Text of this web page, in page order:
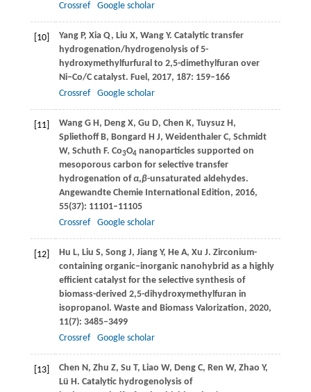
Crossref
Google scholar
[10] Yang P, Xia Q, Liu X, Wang Y. Catalytic transfer
hydrogenation/hydrogenolysis of 5-
hydroxymethylfurfural to 2,5-dimethylfuran over
Ni−Co/C catalyst. Fuel, 2017, 187: 159–166
Crossref
Google scholar
[11] Wang G H, Deng X, Gu D, Chen K, Tuysuz H,
Spliethoff B, Bongard H J, Weidenthaler C, Schmidt
W, Schuth F. Co3O4nanoparticles supported on
mesoporous carbon for selective transfer
hydrogenation ofα,β-unsaturated aldehydes.
Angewandte Chemie International Edition, 2016,
55(37): 11101–11105
Crossref
Google scholar
[12] Hu L, Liu S, Song J, Jiang Y, He A, Xu J. Zirconium-
containing organic−inorganic nanohybrid as a highly
efficient catalyst for the selective synthesis of
biomass-derived 2,5-dihydroxymethylfuran in
isopropanol. Waste and Biomass Valorization, 2020,
11(7): 3485–3499
Crossref
Google scholar
[13] Chen N, Zhu Z, Su T, Liao W, Deng C, Ren W, Zhao Y,
Lü H. Catalytic hydrogenolysis of